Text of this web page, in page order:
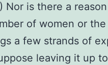
Nor is there a
of women or
a few strands of
leaving it up